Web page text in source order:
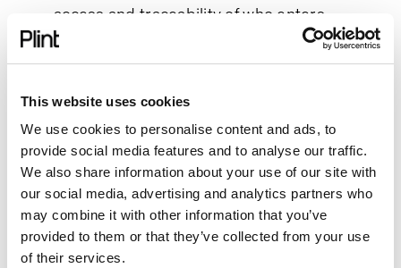
This website uses cookies
We use cookies to personalise content and ads, to
provide social media features and to analyse our traffic.
We also share information about your use of our site with
our social media, advertising and analytics partners who
may combine it with other information that you’ve
provided to them or that they’ve collected from your use
of their services.
access and traceability of who enters
our facilities.
The processing is based on our
legitimate interest in protecting our
premises and ensuring secure access
control (Article 6(1)(f) GDPR).
You have the right to object to this
processing. If you do, we will assess
your objection according to Article 21